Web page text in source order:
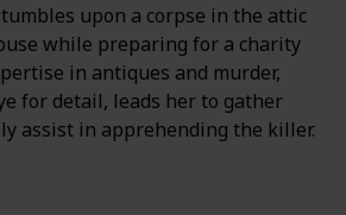
upon a corpse in the attic
while preparing for a charity
in antiques and murder,
for detail, leads her to gather
assist in apprehending the killer.